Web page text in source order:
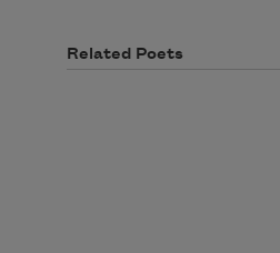
Related Poets